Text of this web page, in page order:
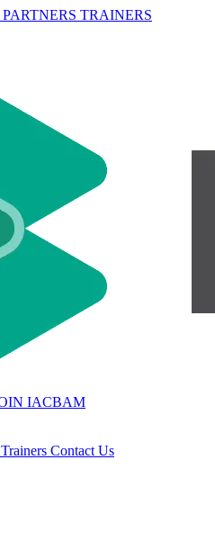
PARTNERS TRAINERS
IACBAM
Trainers Contact Us